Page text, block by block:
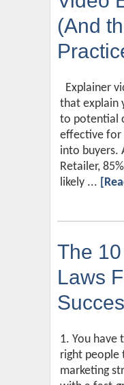
(And
Explainer
that explain
to potential
effective for
into buyers.
Retailer,
likely ...
The
Laws
1. You have
right people
marketing